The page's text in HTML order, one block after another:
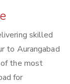
skilled
to Aurangabad
the most
for